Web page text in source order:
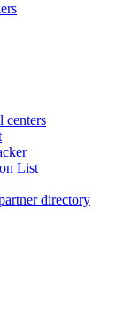
centers
List
directory